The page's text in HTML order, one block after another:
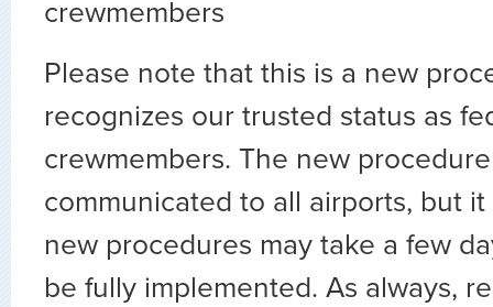
crewmembers
Please note that this is a new
recognizes our trusted status as
crewmembers. The new
communicated to all airports, but
new procedures may take a few
be fully implemented. As always,